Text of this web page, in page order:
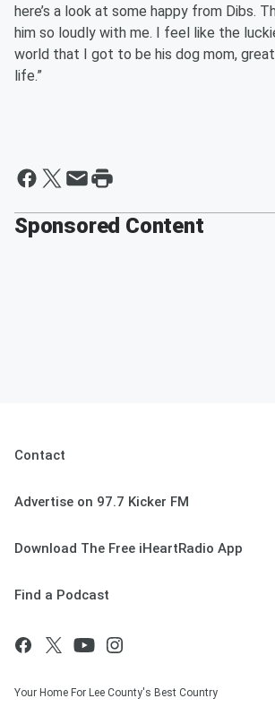
here’s a look at some happy from Dibs.
him so loudly with me. I feel like the
world that I got to be his dog mom,
life.”
Sponsored Content
Contact
Advertise on 97.7 Kicker FM
Download The Free iHeartRadio App
Find a Podcast
Your Home For Lee County's Best Country